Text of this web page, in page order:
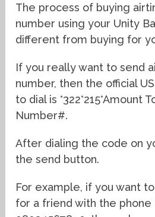
The process of buying
number using your Unity
different from buying for
If you really want to send
number, then the official
to dial is *322*215*Amount
Number#.
After dialing the code on
the send button.
For example, if you want
for a friend with the phone